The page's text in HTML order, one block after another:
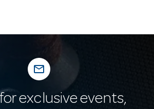
mail_outline
exclusive events,